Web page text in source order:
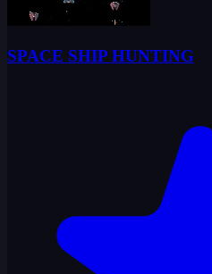
SPACE SHIP HUNTING